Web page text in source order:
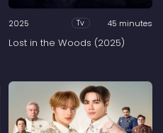
2025 Tv 45 minutes
Lost in the Woods (2025)